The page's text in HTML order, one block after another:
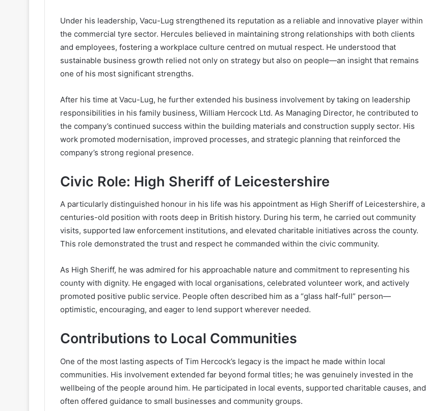
Under his leadership, Vacu-Lug strengthened its reputation as a reliable and innovative player within
the commercial tyre sector. Hercules believed in maintaining strong relationships with both clients
and employees, fostering a workplace culture centred on mutual respect. He understood that
sustainable business growth relied not only on strategy but also on people—an insight that remains
one of his most significant strengths.
After his time at Vacu-Lug, he further extended his business involvement by taking on leadership
responsibilities in his family business, William Hercock Ltd. As Managing Director, he contributed to
the company’s continued success within the building materials and construction supply sector. His
work promoted modernisation, improved processes, and strategic planning that reinforced the
company’s strong regional presence.
Civic Role: High Sheriff of Leicestershire
A particularly distinguished honour in his life was his appointment as High Sheriff of Leicestershire, a
centuries-old position with roots deep in British history. During his term, he carried out community
visits, supported law enforcement institutions, and elevated charitable initiatives across the county.
This role demonstrated the trust and respect he commanded within the civic community.
As High Sheriff, he was admired for his approachable nature and commitment to representing his
county with dignity. He engaged with local organisations, celebrated volunteer work, and actively
promoted positive public service. People often described him as a “glass half-full” person—
optimistic, encouraging, and eager to lend support wherever needed.
Contributions to Local Communities
One of the most lasting aspects of Tim Hercock’s legacy is the impact he made within local
communities. His involvement extended far beyond formal titles; he was genuinely invested in the
wellbeing of the people around him. He participated in local events, supported charitable causes, and
often offered guidance to small businesses and community groups.